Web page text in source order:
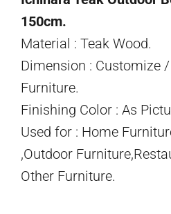
150cm.
Material : Teak Wood.
Dimension : Customize
Furniture.
Finishing Color : As
Used for : Home
,Outdoor
Other Furniture.